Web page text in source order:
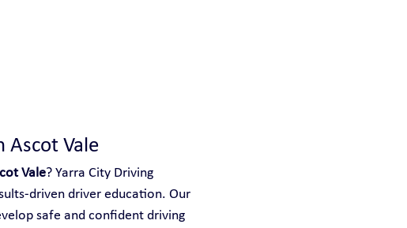
Ascot Vale
Vale? Yarra City Driving
driven driver education. Our
safe and confident driving